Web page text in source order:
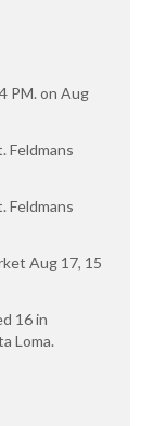
PM. on Aug
Feldmans
Feldmans
Aug 17, 15
16 in
Loma.